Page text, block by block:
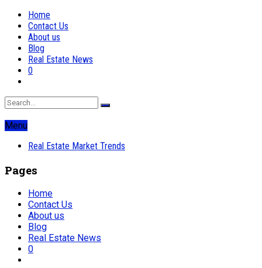
Home
Contact Us
About us
Blog
Real Estate News
0
Menu
Real Estate Market Trends
Pages
Home
Contact Us
About us
Blog
Real Estate News
0